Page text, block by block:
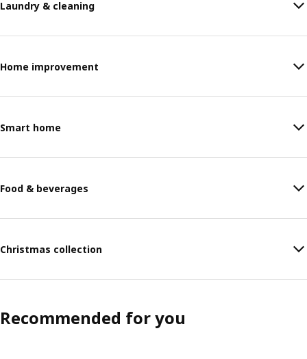
Laundry & cleaning
Home improvement
Smart home
Food & beverages
Christmas collection
Recommended for you